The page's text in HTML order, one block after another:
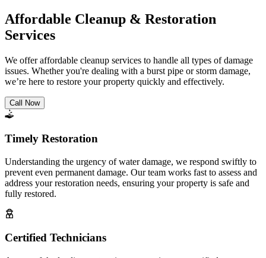
Affordable Cleanup & Restoration
Services
We offer affordable cleanup services to handle all types of damage
issues. Whether you're dealing with a burst pipe or storm damage,
we’re here to restore your property quickly and effectively.
Call Now
Timely Restoration
Understanding the urgency of water damage, we respond swiftly to
prevent even permanent damage. Our team works fast to assess and
address your restoration needs, ensuring your property is safe and
fully restored.
Certified Technicians